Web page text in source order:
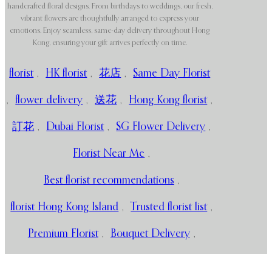
handcrafted floral designs. From birthdays to weddings, our fresh,
vibrant flowers are thoughtfully arranged to express your
emotions. Enjoy seamless, same-day delivery throughout Hong
Kong, ensuring your gift arrives perfectly on time.
florist , HK florist , 花店 , Same Day Florist
, flower delivery , 送花 , Hong Kong florist ,
訂花 , Dubai Florist , SG Flower Delivery ,
Florist Near Me ,
Best florist recommendations ,
florist Hong Kong Island , Trusted florist list ,
Premium Florist , Bouquet Delivery ,